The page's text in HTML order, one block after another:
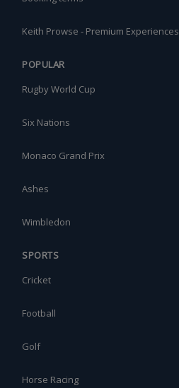
Keith Prowse - Premium Experiences
POPULAR
Rugby World Cup
Six Nations
Monaco Grand Prix
Ashes
Wimbledon
SPORTS
Cricket
Football
Golf
Horse Racing